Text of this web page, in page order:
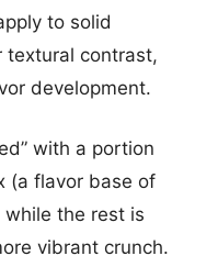
to solid
textural contrast,
development.
with a portion
(a flavor base of
the rest is
vibrant crunch.